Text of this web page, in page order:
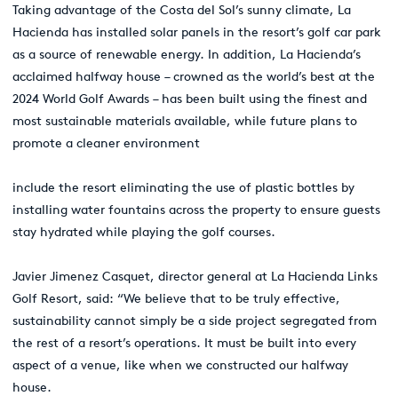
Taking advantage of the Costa del Sol’s sunny climate, La
Hacienda has installed solar panels in the resort’s golf car park
as a source of renewable energy. In addition, La Hacienda’s
acclaimed halfway house – crowned as the world’s best at the
2024 World Golf Awards – has been built using the finest and
most sustainable materials available, while future plans to
promote a cleaner environment
include the resort eliminating the use of plastic bottles by
installing water fountains across the property to ensure guests
stay hydrated while playing the golf courses.
Javier Jimenez Casquet, director general at La Hacienda Links
Golf Resort, said: “We believe that to be truly effective,
sustainability cannot simply be a side project segregated from
the rest of a resort’s operations. It must be built into every
aspect of a venue, like when we constructed our halfway
house.